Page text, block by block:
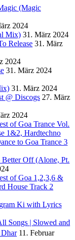
(Magic
2024
Mix) 31. März 2024
Release 31. März
2024
31. März 2024
31. März 2024
@ Discogs 27. März
2024
of Goa Trance Vol.
1&2, Hardtechno
to Goa Trance 3
Off (Alone, Pt.
of Goa 1,2,3,6 &
House Track 2
Ki with Lyrics
Songs | Slowed and
11. Februar